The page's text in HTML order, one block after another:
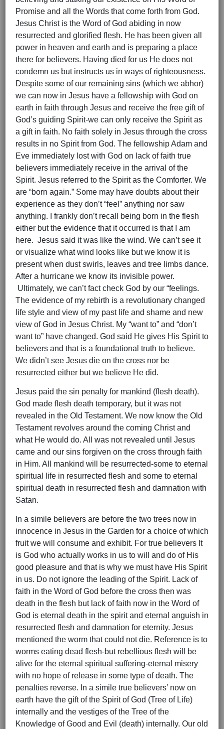
Promise and all the Words that come forth from God.
Jesus Christ is the Word of God abiding in now
resurrected and glorified flesh. He has been given all
power in heaven and earth and is preparing a place
there for believers. Having died for us He does not
condemn us but instructs us in ways of righteousness.
Despite some of our remaining sins (which we abhor)
we can now in Jesus have a fellowship with God on
earth in faith through Jesus and receive the free gift of
God’s guiding Spirit-we can only receive the Spirit as
a gift in faith. No faith solely in Jesus through the cross
results in no Spirit from God. The fellowship Adam and
Eve immediately lost with God on lack of faith true
believers immediately receive in the arrival of the
Spirit. Jesus referred to the Spirit as the Comforter. We
are “born again.” Some may have doubts about their
experience as they don’t “feel” anything nor saw
anything. I frankly don’t recall being born in the flesh
either but the evidence that it occurred is that I am
here. Jesus said it was like the wind. We can’t see it
or visualize what wind looks like but we know it is
present when dust swirls, leaves and tree limbs dance.
After a hurricane we know its invisible power.
Ultimately, we can’t fact check God by our “feelings.
The evidence of my rebirth is a revolutionary changed
life style and view of my past life and shame and new
view of God in Jesus Christ. My “want to” and “don’t
want to” have changed. God said He gives His Spirit to
believers and that is a foundational truth to believe.
We didn’t see Jesus die on the cross nor be
resurrected either but we believe He did.
Jesus paid the sin penalty for mankind (flesh death).
God made flesh death temporary, but it was not
revealed in the Old Testament. We now know the Old
Testament revolves around the coming Christ and
what He would do. All was not revealed until Jesus
came and our sins forgiven on the cross through faith
in Him. All mankind will be resurrected-some to eternal
spiritual life in resurrected flesh and some to eternal
spiritual death in resurrected flesh and damnation with
Satan.
In a simile believers are before the two trees now in
innocence in Jesus in the Garden for a choice of which
fruit we will consume and exhibit. For true believers It
is God who actually works in us to will and do of His
good pleasure and that is why we must have His Spirit
in us. Do not ignore the leading of the Spirit. Lack of
faith in the Word of God before the cross then was
death in the flesh but lack of faith now in the Word of
God is eternal death in the spirit and eternal anguish in
resurrected flesh and damnation for eternity. Jesus
mentioned the worm that could not die. Reference is to
worms eating dead flesh-but rebellious flesh will be
alive for the eternal spiritual suffering-eternal misery
with no hope of release in some type of death. The
penalties reverse. In a simile true believers’ now on
earth have the gift of the Spirit of God (Tree of Life)
internally and the vestiges of the Tree of the
Knowledge of Good and Evil (death) internally. Our old